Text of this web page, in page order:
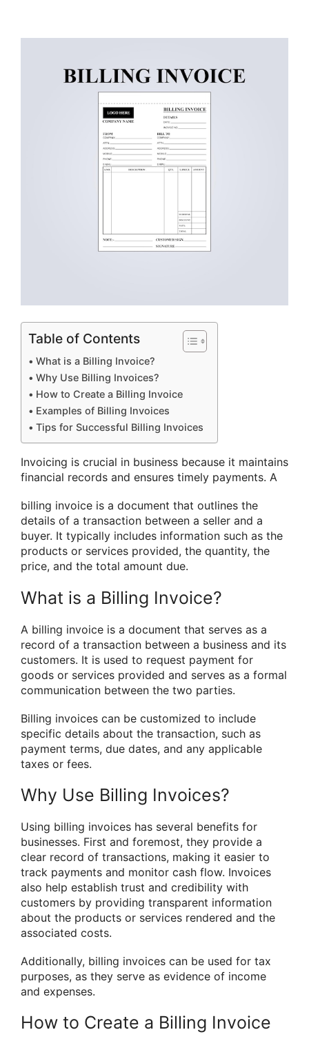
Table of Contents
What is a Billing Invoice?
Why Use Billing Invoices?
How to Create a Billing Invoice
Examples of Billing Invoices
Tips for Successful Billing Invoices
Invoicing is crucial in business because it maintains
financial records and ensures timely payments. A
billing invoice is a document that outlines the
details of a transaction between a seller and a
buyer. It typically includes information such as the
products or services provided, the quantity, the
price, and the total amount due.
What is a Billing Invoice?
A billing invoice is a document that serves as a
record of a transaction between a business and its
customers. It is used to request payment for
goods or services provided and serves as a formal
communication between the two parties.
Billing invoices can be customized to include
specific details about the transaction, such as
payment terms, due dates, and any applicable
taxes or fees.
Why Use Billing Invoices?
Using billing invoices has several benefits for
businesses. First and foremost, they provide a
clear record of transactions, making it easier to
track payments and monitor cash flow. Invoices
also help establish trust and credibility with
customers by providing transparent information
about the products or services rendered and the
associated costs.
Additionally, billing invoices can be used for tax
purposes, as they serve as evidence of income
and expenses.
How to Create a Billing Invoice